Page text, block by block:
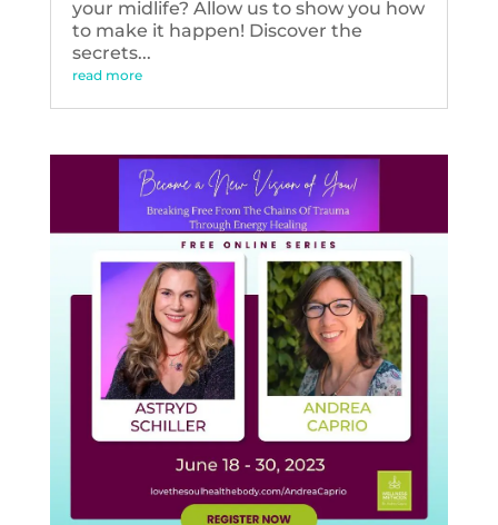
your midlife? Allow us to show you how
to make it happen! Discover the
secrets...
read more